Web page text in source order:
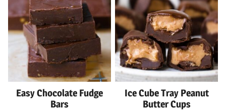
Easy Chocolate Fudge
Bars
Ice Cube Tray Peanut
Butter Cups